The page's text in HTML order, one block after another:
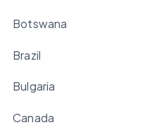
Botswana
Brazil
Bulgaria
Canada